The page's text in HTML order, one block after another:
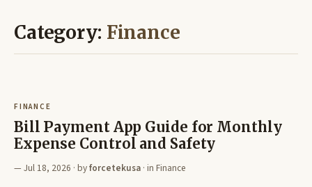
Category: Finance
FINANCE
Bill Payment App Guide for Monthly
Expense Control and Safety
Jul 18, 2026 · byforcetekusa · in Finance